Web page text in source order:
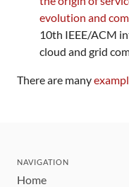
evolution and
10th IEEE/ACM
cloud and grid
There are many
NAVIGATION
Home